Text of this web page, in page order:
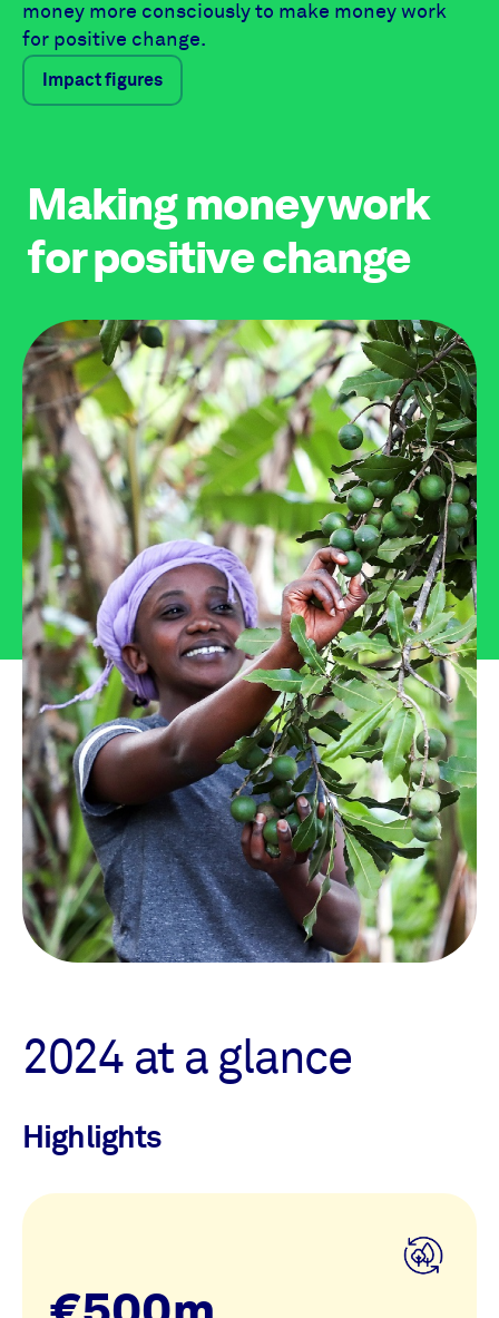
Making money work
for positive change
money more consciously to make money work
for positive change.
Impact figures
2024 at a glance
Highlights